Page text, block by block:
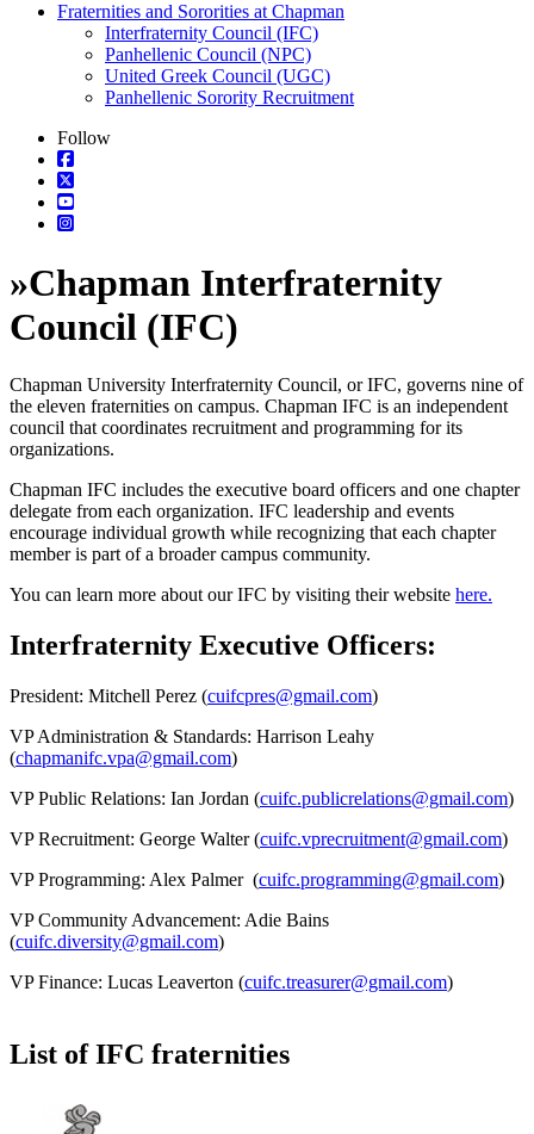
Fraternities and Sororities at Chapman
Interfraternity Council (IFC)
Panhellenic Council (NPC)
United Greek Council (UGC)
Panhellenic Sorority Recruitment
Follow
»Chapman Interfraternity
Council (IFC)
Chapman University Interfraternity Council, or IFC, governs nine of
the eleven fraternities on campus. Chapman IFC is an independent
council that coordinates recruitment and programming for its
organizations.
Chapman IFC includes the executive board officers and one chapter
delegate from each organization. IFC leadership and events
encourage individual growth while recognizing that each chapter
member is part of a broader campus community.
You can learn more about our IFC by visiting their website here.
Interfraternity Executive Officers:
President: Mitchell Perez (cuifcpres@gmail.com)
VP Administration & Standards: Harrison Leahy
(chapmanifc.vpa@gmail.com)
VP Public Relations: Ian Jordan (cuifc.publicrelations@gmail.com)
VP Recruitment: George Walter (cuifc.vprecruitment@gmail.com)
VP Programming: Alex Palmer (cuifc.programming@gmail.com)
VP Community Advancement: Adie Bains
(cuifc.diversity@gmail.com)
VP Finance: Lucas Leaverton (cuifc.treasurer@gmail.com)
List of IFC fraternities